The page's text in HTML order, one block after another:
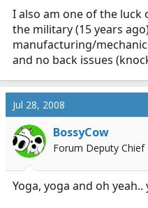
I also am one of the luck
the military (15 years
manufacturing/
and no back issues
Jul 28, 2008
BossyCow
Forum Deputy Chief
Yoga, yoga and oh yeah..